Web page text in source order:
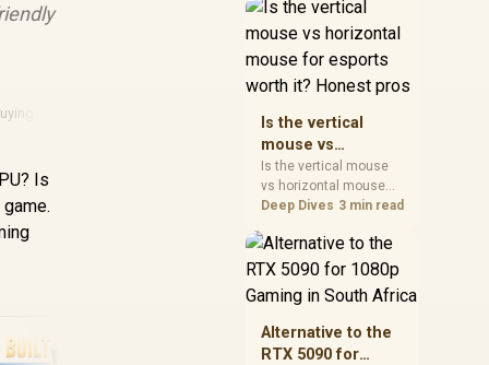
Guide
Is
compare deal risk,
component balance,
warranty, and timing
before waiting.
Is the vertical
mouse vs
horizontal mouse
for esports worth
it? Honest pros
Is the vertical mouse
vs horizontal mouse
needs a workload-first
buyers, judge real
performance, platform
fit, warranty path, power
needs, and upgrade
timing before choosing
Deep Dives 3 min read
Alternative to the
RTX 5090 for